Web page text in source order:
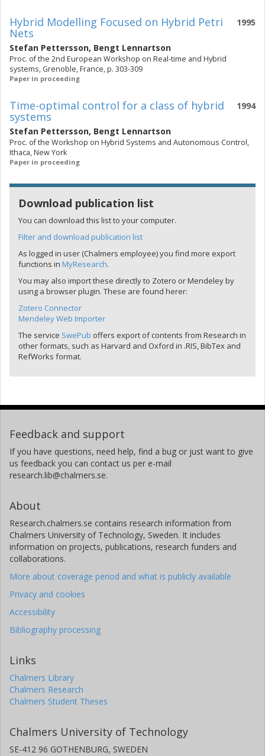
1995
Hybrid Modelling Focused on Hybrid Petri
Nets
Stefan Pettersson, Bengt Lennartson
Proc. of the 2nd European Workshop on Real-time and Hybrid
systems, Grenoble, France, p. 303-309
Paper in proceeding
1994
Time-optimal control for a class of hybrid
systems
Stefan Pettersson, Bengt Lennartson
Proc. of the Workshop on Hybrid Systems and Autonomous Control,
Ithaca, New York
Paper in proceeding
Download publication list
You can download this list to your computer.
Filter and download publication list
As logged in user (Chalmers employee) you find more export
functions in MyResearch.
You may also import these directly to Zotero or Mendeley by
using a browser plugin. These are found herer:
Zotero Connector
Mendeley Web Importer
The service SwePub offers export of contents from Research in
other formats, such as Harvard and Oxford in .RIS, BibTex and
RefWorks format.
Feedback and support
If you have questions, need help, find a bug or just want to give
us feedback you can contact us per e-mail
research.lib@chalmers.se.
About
Research.chalmers.se contains research information from
Chalmers University of Technology, Sweden. It includes
information on projects, publications, research funders and
collaborations.
More about coverage period and what is publicly available
Privacy and cookies
Accessibility
Bibliography processing
Links
Chalmers Library
Chalmers Research
Chalmers Student Theses
Chalmers University of Technology
SE-412 96 GOTHENBURG, SWEDEN